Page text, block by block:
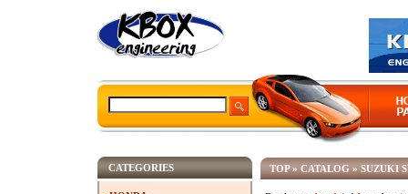
TOP» CATALOG » SUZUKI
CATEGORIES